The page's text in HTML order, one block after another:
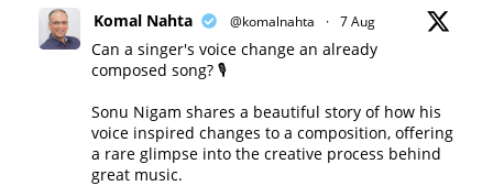
Komal Nahta @komalnahta · 7 Aug
Can a singer's voice change an already
composed song? 🎙️
Sonu Nigam shares a beautiful story of how his
voice inspired changes to a composition, offering
a rare glimpse into the creative process behind
great music.